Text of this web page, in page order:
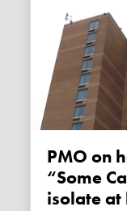
PMO on hotel quarantine science:
“Some
isolate at